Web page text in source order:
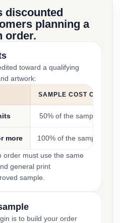
discounted
planning a
order.
toward a qualifying
artwork:
SAMPLE COST CREDIT
50% of the sample cost
more 100% of the sample cost
order must use the same
general print
sample.
is to build your order